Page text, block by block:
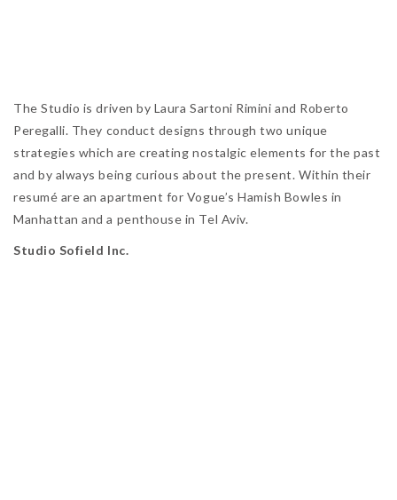
The Studio is driven by Laura Sartoni Rimini and Roberto
Peregalli. They conduct designs through two unique
strategies which are creating nostalgic elements for the past
and by always being curious about the present. Within their
resumé are an apartment for Vogue’s Hamish Bowles in
Manhattan and a penthouse in Tel Aviv.
Studio Sofield Inc.